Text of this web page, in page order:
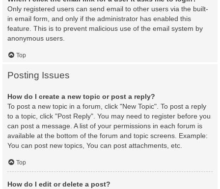
Only registered users can send email to other users via the built-
in email form, and only if the administrator has enabled this
feature. This is to prevent malicious use of the email system by
anonymous users.
Top
Posting Issues
How do I create a new topic or post a reply?
To post a new topic in a forum, click "New Topic". To post a reply
to a topic, click "Post Reply". You may need to register before you
can post a message. A list of your permissions in each forum is
available at the bottom of the forum and topic screens. Example:
You can post new topics, You can post attachments, etc.
Top
How do I edit or delete a post?